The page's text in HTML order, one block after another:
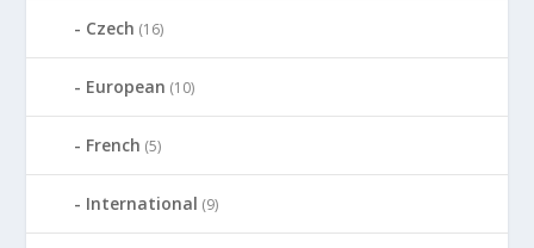
Czech (16)
European (10)
French (5)
International (9)